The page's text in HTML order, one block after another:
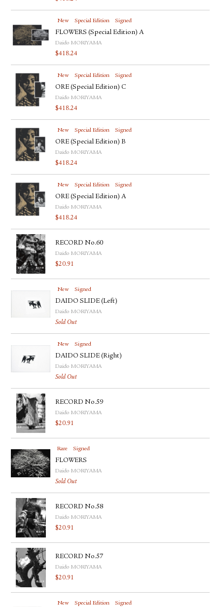
New Special Edition Signed
FLOWERS (Special Edition) A
Daido MORIYAMA
$418.24
New Special Edition Signed
ORE (Special Edition) C
Daido MORIYAMA
$418.24
New Special Edition Signed
ORE (Special Edition) B
Daido MORIYAMA
$418.24
New Special Edition Signed
ORE (Special Edition) A
Daido MORIYAMA
$418.24
RECORD No.60
Daido MORIYAMA
$20.91
New Signed
DAIDO SLIDE (Left)
Daido MORIYAMA
Sold Out
New Signed
DAIDO SLIDE (Right)
Daido MORIYAMA
Sold Out
RECORD No.59
Daido MORIYAMA
$20.91
Rare Signed
FLOWERS
Daido MORIYAMA
Sold Out
RECORD No.58
Daido MORIYAMA
$20.91
RECORD No.57
Daido MORIYAMA
$20.91
New Special Edition Signed